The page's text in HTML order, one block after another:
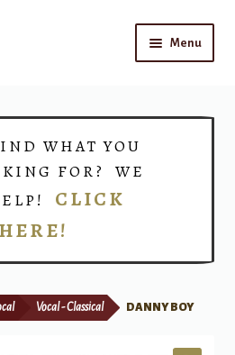
Menu
WHAT YOU
FOR? WE
CLICK
HERE!
Vocal - Classical DANNY BOY